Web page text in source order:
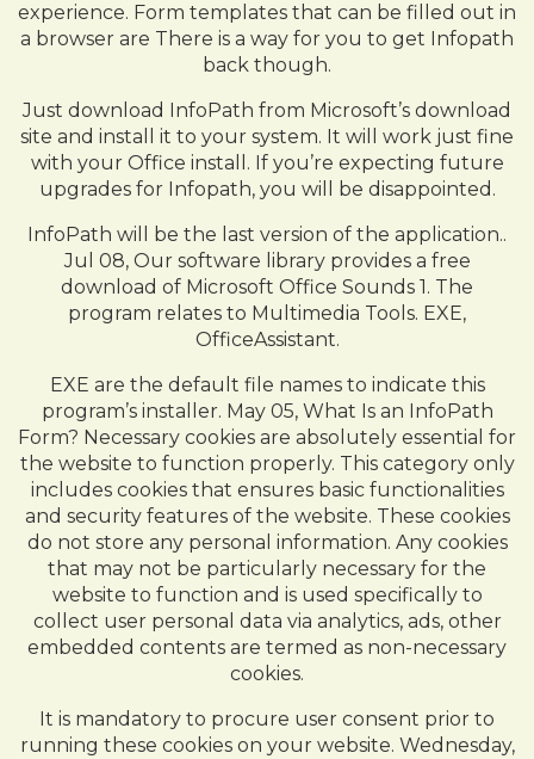
experience. Form templates that can be filled out in
a browser are There is a way for you to get Infopath
back though.
Just download InfoPath from Microsoft’s download
site and install it to your system. It will work just fine
with your Office install. If you’re expecting future
upgrades for Infopath, you will be disappointed.
InfoPath will be the last version of the application..
Jul 08, Our software library provides a free
download of Microsoft Office Sounds 1. The
program relates to Multimedia Tools. EXE,
OfficeAssistant.
EXE are the default file names to indicate this
program’s installer. May 05, What Is an InfoPath
Form? Necessary cookies are absolutely essential for
the website to function properly. This category only
includes cookies that ensures basic functionalities
and security features of the website. These cookies
do not store any personal information. Any cookies
that may not be particularly necessary for the
website to function and is used specifically to
collect user personal data via analytics, ads, other
embedded contents are termed as non-necessary
cookies.
It is mandatory to procure user consent prior to
running these cookies on your website. Wednesday,